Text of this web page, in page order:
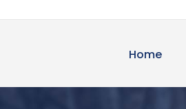
Home